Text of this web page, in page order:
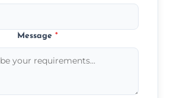
Message *